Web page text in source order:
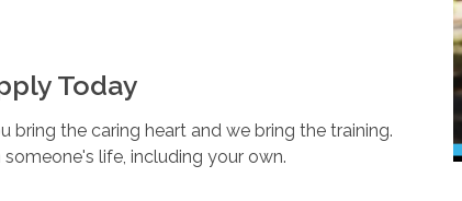
Today
bring the caring heart and we bring the training.
life, including your own.